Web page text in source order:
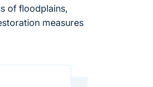
of floodplains,
measures